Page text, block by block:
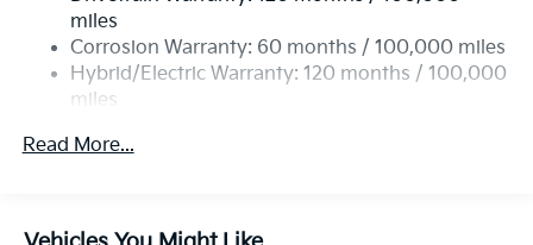
Single Stainless Steel Exhaust
Permanent Locking Hubs
Strut Front Suspension w/Coil Springs
Multi-Link Rear Suspension w/Coil Springs
Regenerative 4-Wheel Disc Brakes w/4-Wheel ABS,
miles
Corrosion Warranty: 60 months / 100,000 miles
Hybrid/Electric Warranty: 120 months / 100,000
miles
60,000 miles
Read More...